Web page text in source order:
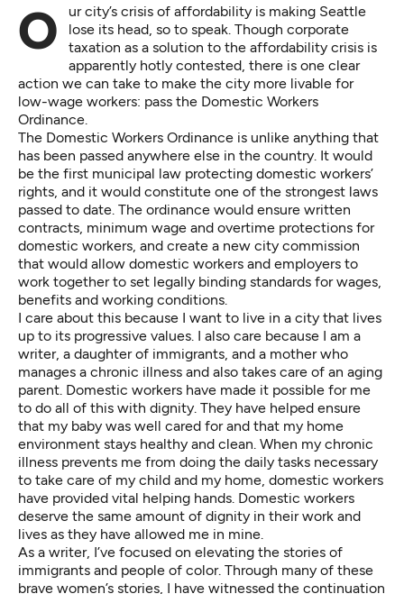
Our city’s crisis of affordability is making Seattle
lose its head, so to speak. Though corporate
taxation as a solution to the affordability crisis is
apparently hotly contested, there is one clear
action we can take to make the city more livable for
low-wage workers: pass the Domestic Workers
Ordinance.
The Domestic Workers Ordinance is unlike anything that
has been passed anywhere else in the country. It would
be the first municipal law protecting domestic workers’
rights, and it would constitute one of the strongest laws
passed to date. The ordinance would ensure written
contracts, minimum wage and overtime protections for
domestic workers, and create a new city commission
that would allow domestic workers and employers to
work together to set legally binding standards for wages,
benefits and working conditions.
I care about this because I want to live in a city that lives
up to its progressive values. I also care because I am a
writer, a daughter of immigrants, and a mother who
manages a chronic illness and also takes care of an aging
parent. Domestic workers have made it possible for me
to do all of this with dignity. They have helped ensure
that my baby was well cared for and that my home
environment stays healthy and clean. When my chronic
illness prevents me from doing the daily tasks necessary
to take care of my child and my home, domestic workers
have provided vital helping hands. Domestic workers
deserve the same amount of dignity in their work and
lives as they have allowed me in mine.
As a writer, I’ve focused on elevating the stories of
immigrants and people of color. Through many of these
brave women’s stories, I have witnessed the continuation